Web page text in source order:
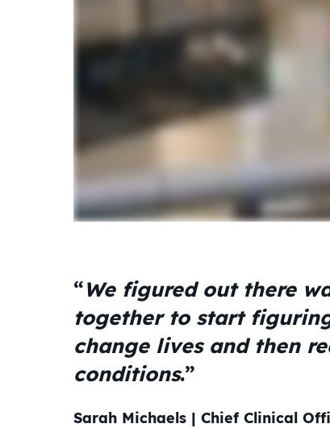
“We figured out there
together to start
change lives and then
conditions.”
Sarah Michaels | Chief Clinical